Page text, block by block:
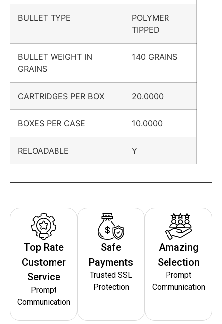
BULLET TYPE
POLYMER
TIPPED
BULLET WEIGHT IN
GRAINS
140 GRAINS
CARTRIDGES PER BOX 20.0000
BOXES PER CASE 10.0000
RELOADABLE Y
Top Rate
Customer
Service
Prompt
Communication
Safe
Payments
Trusted SSL
Protection
Amazing
Selection
Prompt
Communication